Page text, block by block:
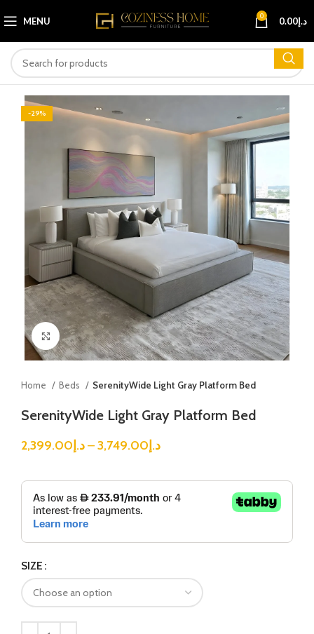
MENU 0 د.إ0.00
-29%
Click to enlarge
Home Beds SerenityWide Light Gray Platform Bed
SerenityWide Light Gray Platform Bed
د.إ2,399.00 – د.إ3,749.00
SIZE